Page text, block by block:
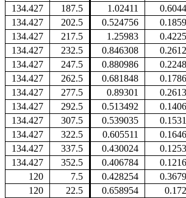
134.427
187.5 1.02411
134.427
202.5 0.524756
134.427
217.5 1.25983
134.427
232.5 0.846308
134.427
247.5 0.880986
134.427
262.5 0.681848
134.427
277.5 0.89301
134.427
292.5 0.513492
134.427
307.5 0.539035
134.427
322.5 0.605511
134.427
337.5 0.430024
134.427
352.5 0.406784
120
7.5 0.428254
120
22.5 0.658954